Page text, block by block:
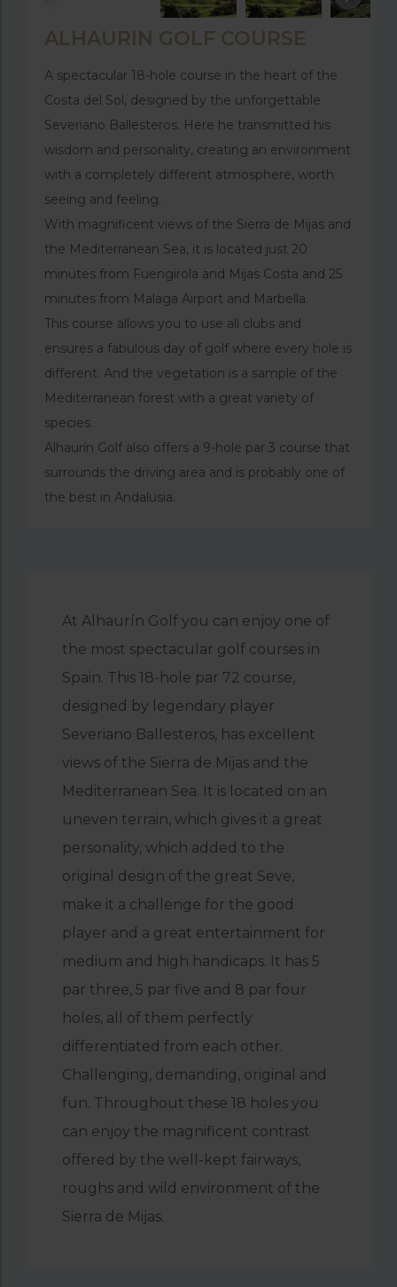
ALHAURIN GOLF COURSE
A spectacular 18-hole course in the heart of the
Costa del Sol, designed by the unforgettable
Severiano Ballesteros. Here he transmitted his
wisdom and personality, creating an environment
with a completely different atmosphere, worth
seeing and feeling.
With magnificent views of the Sierra de Mijas and
the Mediterranean Sea, it is located just 20
minutes from Fuengirola and Mijas Costa and 25
minutes from Malaga Airport and Marbella.
This course allows you to use all clubs and
ensures a fabulous day of golf where every hole is
different. And the vegetation is a sample of the
Mediterranean forest with a great variety of
species.
Alhaurín Golf also offers a 9-hole par 3 course that
surrounds the driving area and is probably one of
the best in Andalusia.
At Alhaurín Golf you can enjoy one of
the most spectacular golf courses in
Spain. This 18-hole par 72 course,
designed by legendary player
Severiano Ballesteros, has excellent
views of the Sierra de Mijas and the
Mediterranean Sea. It is located on an
uneven terrain, which gives it a great
personality, which added to the
original design of the great Seve,
make it a challenge for the good
player and a great entertainment for
medium and high handicaps. It has 5
par three, 5 par five and 8 par four
holes, all of them perfectly
differentiated from each other.
Challenging, demanding, original and
fun. Throughout these 18 holes you
can enjoy the magnificent contrast
offered by the well-kept fairways,
roughs and wild environment of the
Sierra de Mijas.